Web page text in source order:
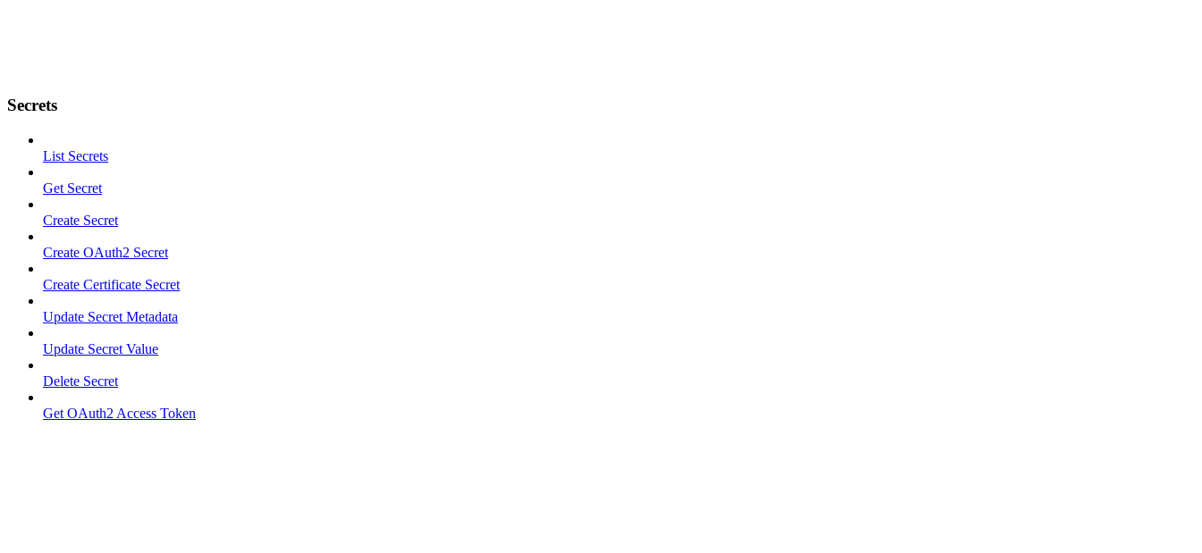
Secrets
List Secrets
Get Secret
Create Secret
Create OAuth2 Secret
Create Certificate Secret
Update Secret Metadata
Update Secret Value
Delete Secret
Get OAuth2 Access Token